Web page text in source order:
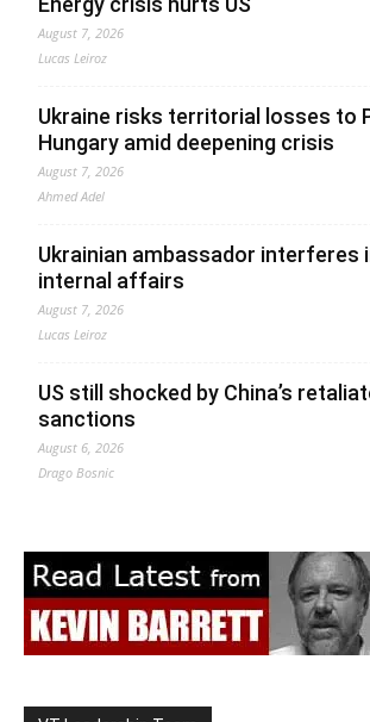
August 7, 2026
Lucas Leiroz
Ukraine risks territorial losses to
Hungary amid deepening crisis
August 7, 2026
Ahmed Adel
Ukrainian ambassador interferes
internal affairs
August 7, 2026
Lucas Leiroz
US still shocked by China’s
sanctions
August 6, 2026
Drago Bosnic